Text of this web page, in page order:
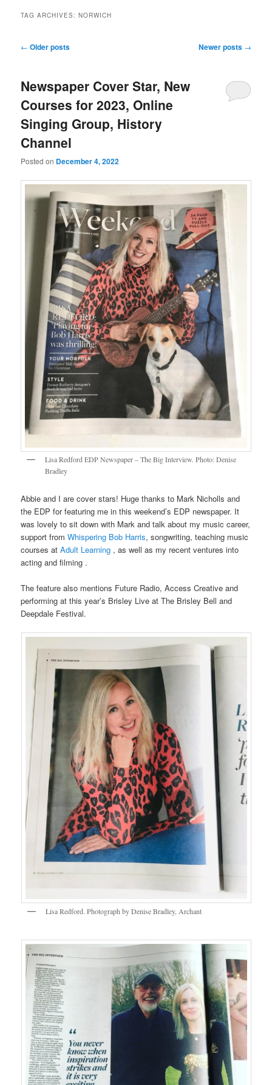
TAG ARCHIVES:NORWICH
Post
← Older posts Newer posts →
Newspaper Cover Star, New
Courses for 2023, Online
Singing Group, History
Channel
Posted on December 4, 2022
Lisa Redford EDP Newspaper – The Big Interview. Photo: Denise
Bradley
Abbie and I are cover stars! Huge thanks to Mark Nicholls and
the EDP for featuring me in this weekend’s EDP newspaper. It
was lovely to sit down with Mark and talk about my music career,
support fromWhispering Bob Harris, songwriting, teaching music
courses atAdult Learning , as well as my recent ventures into
acting and filming .
The feature also mentions Future Radio, Access Creative and
performing at this year’s Brisley Live at The Brisley Bell and
Deepdale Festival.
Lisa Redford. Photograph by Denise Bradley, Archant